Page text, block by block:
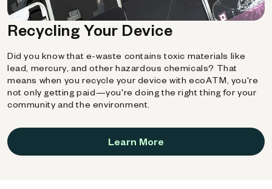
Recycling Your Device
Did you know that e-waste contains toxic materials like
lead, mercury, and other hazardous chemicals? That
means when you recycle your device with ecoATM, you're
not only getting paid—you're doing the right thing for your
community and the environment.
Learn More